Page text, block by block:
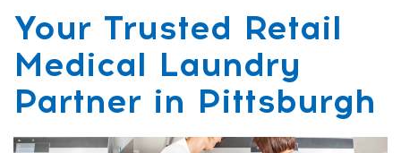
Your Trusted Retail
Medical Laundry
Partner in Pittsburgh